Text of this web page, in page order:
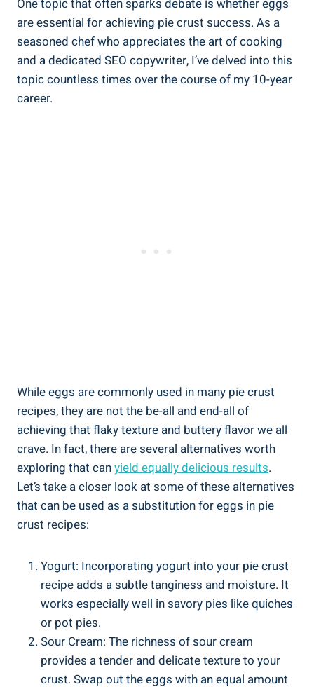
One topic that often sparks debate is whether eggs
are essential for achieving pie crust success. As a
seasoned chef who appreciates the art of cooking
and a dedicated SEO copywriter, I’ve delved into this
topic countless times over the course of my 10-year
career.
While eggs are commonly used in many pie crust
recipes, they are not the be-all and end-all of
achieving that flaky texture and buttery flavor we all
crave. In fact, there are several alternatives worth
exploring that canyield equally delicious results.
Let’s take a closer look at some of these alternatives
that can be used as a substitution for eggs in pie
crust recipes:
Yogurt: Incorporating yogurt into your pie crust
recipe adds a subtle tanginess and moisture. It
works especially well in savory pies like quiches
or pot pies.
Sour Cream: The richness of sour cream
provides a tender and delicate texture to your
crust. Swap out the eggs with an equal amount